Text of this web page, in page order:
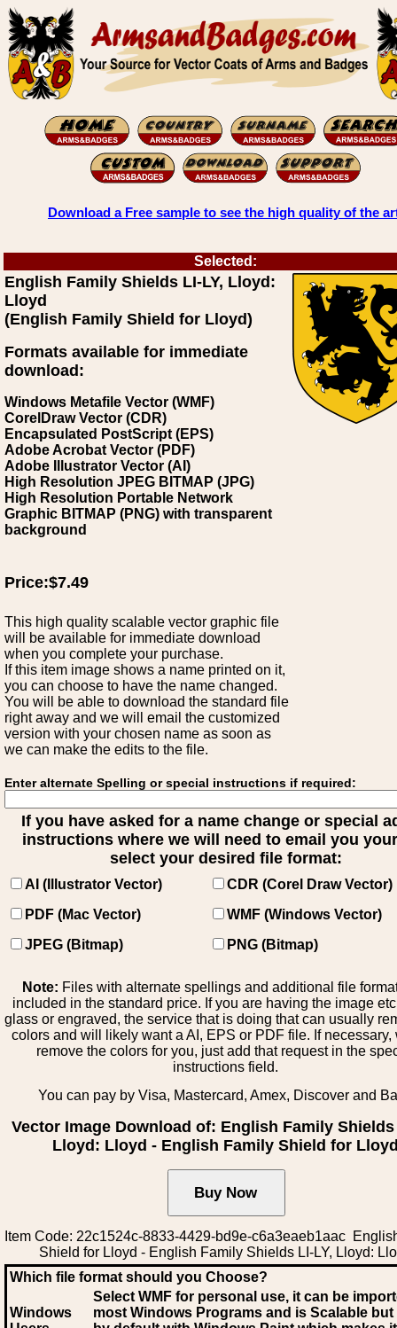
Download a Free sample to see the high quality of the
Selected:
English Family Shields LI-LY, Lloyd:
Lloyd
(English Family Shield for Lloyd)
Formats available for immediate
download:
Windows Metafile Vector (WMF)
CorelDraw Vector (CDR)
Encapsulated PostScript (EPS)
Adobe Acrobat Vector (PDF)
Adobe Illustrator Vector (AI)
High Resolution JPEG BITMAP (JPG)
High Resolution Portable Network
Graphic BITMAP (PNG) with transparent
background
Price:$7.49
This high quality scalable vector graphic file
will be available for immediate download
when you complete your purchase.
If this item image shows a name printed on it,
you can choose to have the name changed.
You will be able to download the standard file
right away and we will email the customized
version with your chosen name as soon as
we can make the edits to the file.
Enter alternate Spelling or special instructions if required:
If you have asked for a name change or special
instructions where we will need to email you
select your desired file format:
AI (Illustrator Vector)
CDR (Corel Draw Vector)
PDF (Mac Vector)
WMF (Windows Vector)
JPEG (Bitmap)
PNG (Bitmap)
Note: Files with alternate spellings and additional file
included in the standard price. If you are having the image
glass or engraved, the service that is doing that can usually
colors and will likely want a AI, EPS or PDF file. If necessary,
remove the colors for you, just add that request in the
instructions field.
You can pay by Visa, Mastercard, Amex, Discover and
Vector Image Download of: English Family Shields
Lloyd: Lloyd - English Family Shield for
Item Code: 22c1524c-8833-4429-bd9e-c6a3eaeb1aac
Shield for Lloyd - English Family Shields LI-LY, Lloyd:
Which file format should you Choose?
Windows
Select WMF for personal use, it can be
most Windows Programs and is Scalable